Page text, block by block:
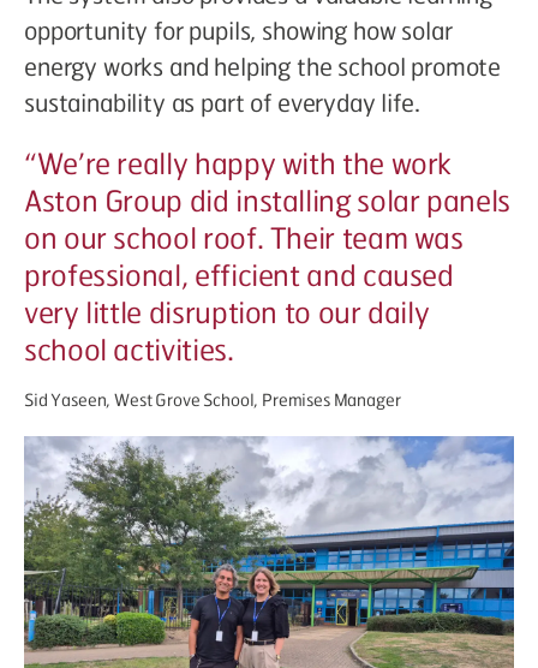
opportunity for pupils, showing how solar
energy works and helping the school promote
sustainability as part of everyday life.
“We’re really happy with the work
Aston Group did installing solar panels
on our school roof. Their team was
professional, efficient and caused
very little disruption to our daily
school activities.
Sid Yaseen, West Grove School, Premises Manager